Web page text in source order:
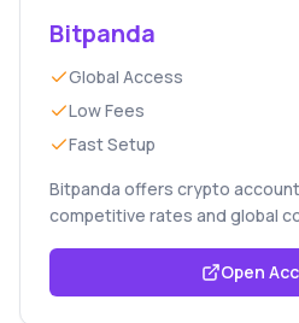
Bitpanda
Global Access
Low Fees
Fast Setup
Bitpanda offers crypto
competitive rates and global
Open